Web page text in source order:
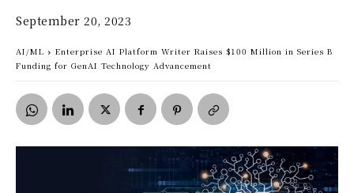
September 20, 2023
AI/ML
Enterprise AI Platform Writer Raises $100 Million in Series B
Funding for GenAI Technology Advancement